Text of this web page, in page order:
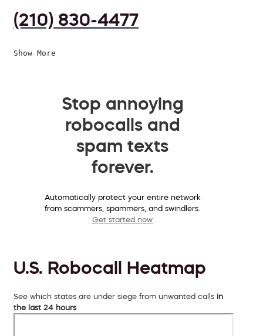
(210) 830-4477
Show More
Stop annoying
robocalls and
spam texts
forever.
Automatically protect your entire network
from scammers, spammers, and swindlers.
Get started now
U.S. Robocall Heatmap
See which states are under siege from unwanted calls in
the last 24 hours